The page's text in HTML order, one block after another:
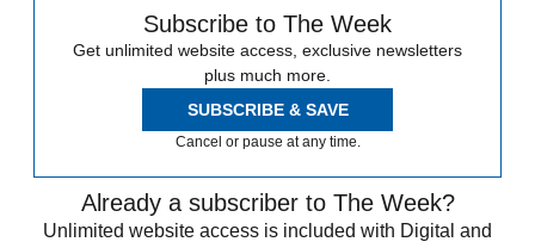
Subscribe to The Week
Get unlimited website access, exclusive newsletters
plus much more.
SUBSCRIBE & SAVE
Cancel or pause at any time.
Already a subscriber to The Week?
Unlimited website access is included with Digital and